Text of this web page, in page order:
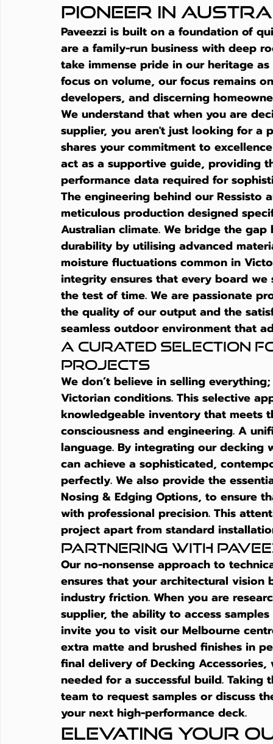
Pioneer in
Paveezzi is built on a foundation of
are a family-run business with deep
take immense pride in our heritage
focus on volume, our focus remains
developers, and discerning
We understand that when you are
supplier, you aren't just looking for a
shares your commitment to
act as a supportive guide, providing
performance data required for
The engineering behind our Ressisto
meticulous production designed
Australian climate. We bridge the
durability by utilising advanced
moisture fluctuations common in
integrity ensures that every board
the test of time. We are passionate
the quality of our output and the
seamless outdoor environment that
A Curated Selection
Projects
We don’t believe in selling
Victorian conditions. This selective
knowledgeable inventory that meets
consciousness and engineering. A
language. By integrating our decking
can achieve a sophisticated,
perfectly. We also provide the
Nosing & Edging Options, to ensure
with professional precision. This
project apart from standard
Partnering with
Our no-nonsense approach to
ensures that your architectural
industry friction. When you are
supplier, the ability to access
invite you to visit our Melbourne
extra matte and brushed finishes in
final delivery of Decking
needed for a successful build.
team to request samples or discuss
your next high-performance deck.
Elevating Your